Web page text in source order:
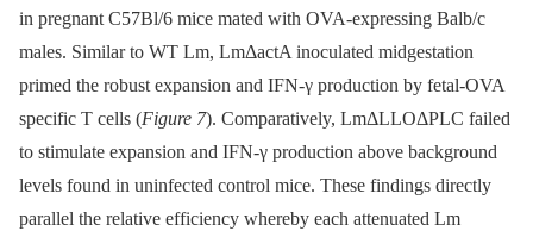
in pregnant C57Bl/6 mice mated with OVA-expressing Balb/c
males. Similar to WT Lm, LmΔactA inoculated midgestation
primed the robust expansion and IFN-γ production by fetal-OVA
specific T cells (Figure 7). Comparatively, LmΔLLOΔPLC failed
to stimulate expansion and IFN-γ production above background
levels found in uninfected control mice. These findings directly
parallel the relative efficiency whereby each attenuated Lm